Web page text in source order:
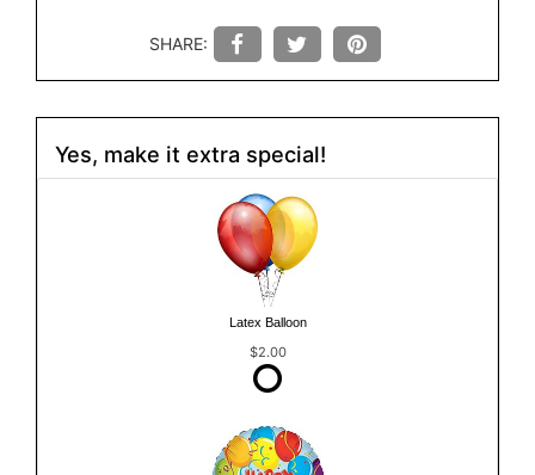
SHARE:
Yes, make it extra special!
Latex Balloon
$2.00